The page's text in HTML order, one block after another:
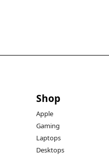
Shop
Apple
Gaming
Laptops
Desktops